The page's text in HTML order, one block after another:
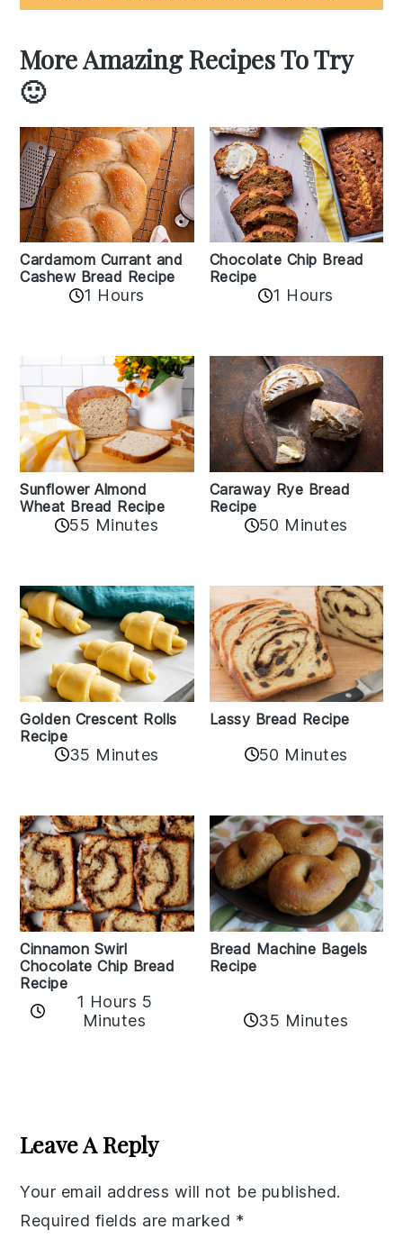
More Amazing Recipes To Try
🙂
Cardamom Currant and
Cashew Bread Recipe
1 Hours
Chocolate Chip Bread
Recipe
1 Hours
Sunflower Almond
Wheat Bread Recipe
55 Minutes
Caraway Rye Bread
Recipe
50 Minutes
Golden Crescent Rolls
Recipe
35 Minutes
Lassy Bread Recipe
50 Minutes
Cinnamon Swirl
Chocolate Chip Bread
Recipe
1 Hours 5
Minutes
Bread Machine Bagels
Recipe
35 Minutes
Interactions
Leave A Reply
Your email address will not be published.
Required fields are marked *